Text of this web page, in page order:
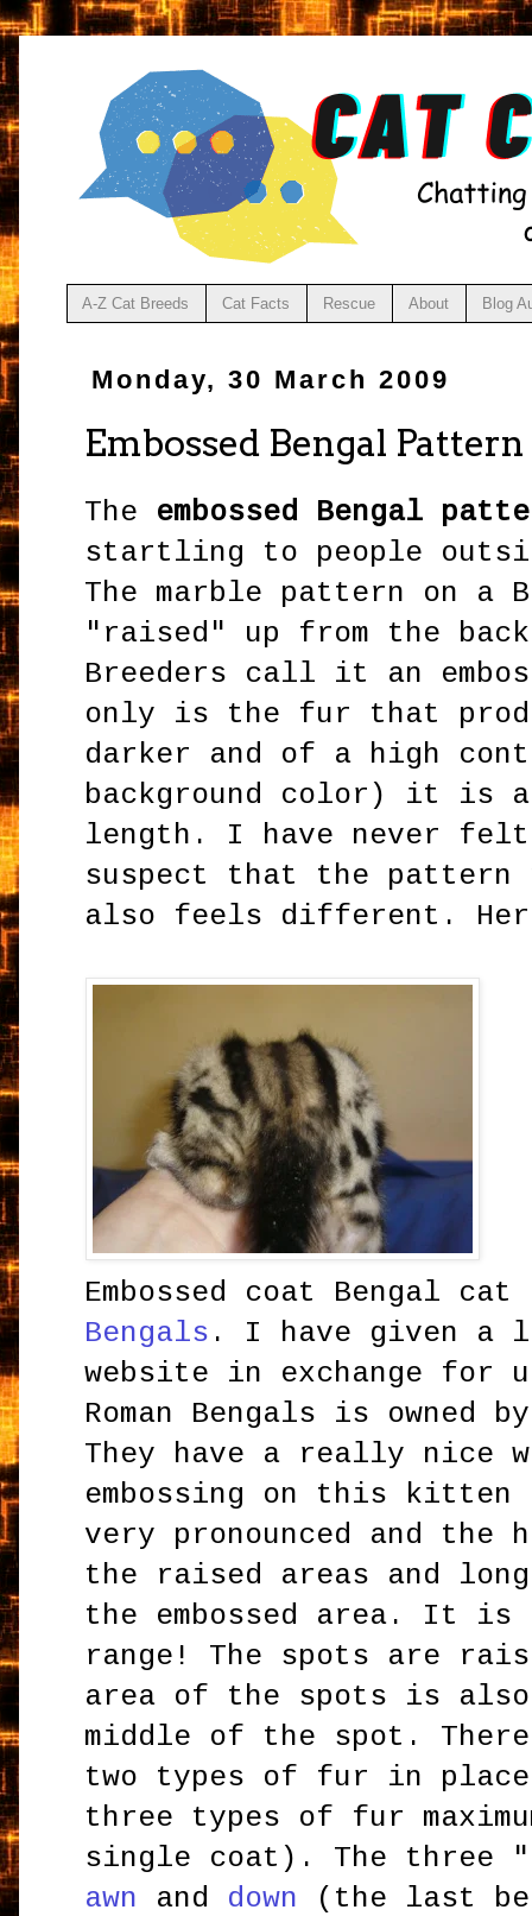
A-Z Cat Breeds Cat Facts Rescue About Blog
Monday, 30 March 2009
Embossed Bengal Pattern
The embossed Bengal
startling to people
The marble pattern on a
"raised" up from the
Breeders call it an
only is the fur that
darker and of a high
background color) it is
length. I have never
suspect that the
also feels different.
Embossed coat Bengal
Bengals . I have given a
website in exchange for
Roman Bengals is owned
They have a really nice
embossing on this
very pronounced and
the raised areas and
the embossed area. It is
range! The spots are
area of the spots is
middle of the spot. There
two types of fur in
three types of fur
single coat). The three
awn and down (the last